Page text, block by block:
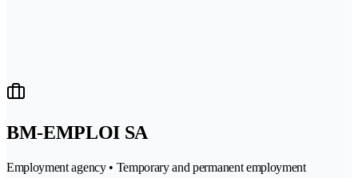
BM-EMPLOI SA
Employment agency • Temporary and permanent employment